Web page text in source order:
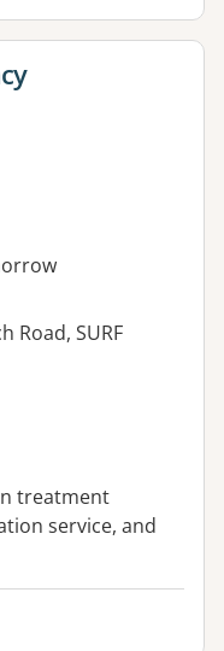
Road, SURF
treatment
service, and